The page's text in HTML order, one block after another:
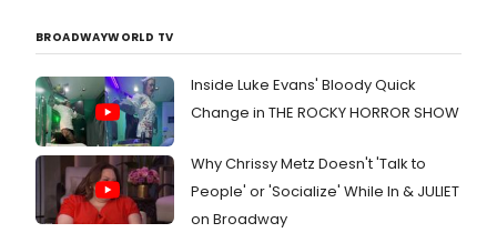
BROADWAYWORLD TV
Inside Luke Evans' Bloody Quick
Change in THE ROCKY HORROR SHOW
Why Chrissy Metz Doesn't 'Talk to
People' or 'Socialize' While In & JULIET
on Broadway